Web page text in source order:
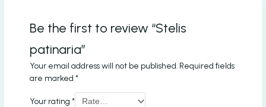
Be the first to review “Stelis
patinaria”
Your email address will not be published. Required fields
are marked*
Your rating*